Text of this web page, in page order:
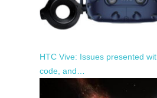
HTC Vive: Issues presented
code, and…